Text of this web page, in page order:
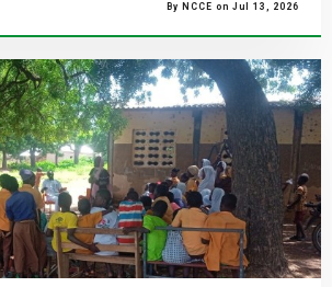
By NCCE on Jul 13, 2026